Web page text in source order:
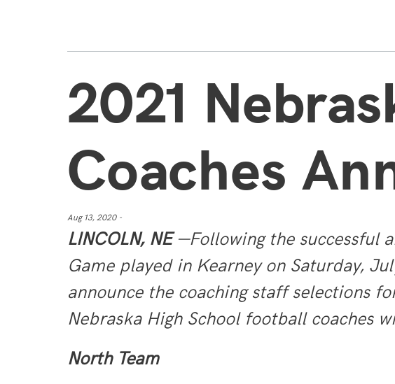
2021
Coaches
Aug 13, 2020 -
LINCOLN, NE—Following the successful
Game played in Kearney on Saturday,
announce the coaching staff selections
Nebraska High School football coaches
North Team